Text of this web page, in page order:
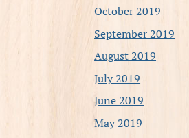
October 2019
September 2019
August 2019
July 2019
June 2019
May 2019